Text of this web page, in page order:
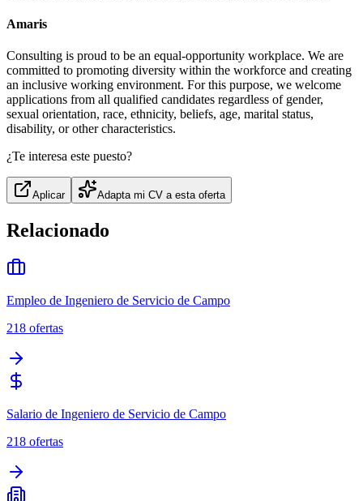
Amaris
Consulting is proud to be an equal‑opportunity workplace. We are
committed to promoting diversity within the workforce and creating
an inclusive working environment. For this purpose, we welcome
applications from all qualified candidates regardless of gender,
sexual orientation, race, ethnicity, beliefs, age, marital status,
disability, or other characteristics.
¿Te interesa este puesto?
Aplicar Adapta mi CV a esta oferta
Relacionado
Empleo de Ingeniero de Servicio de Campo
218 ofertas
Salario de Ingeniero de Servicio de Campo
218 ofertas